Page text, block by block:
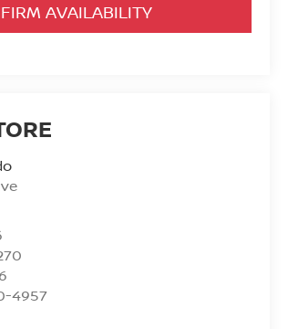
AVAILABILITY
4957